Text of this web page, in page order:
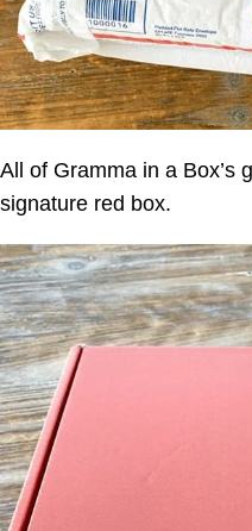
All of Gramma in a Box’s
signature red box.